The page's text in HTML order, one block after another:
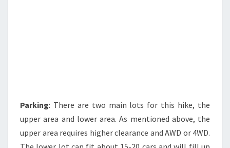
Parking: There are two main lots for this hike, the
upper area and lower area. As mentioned above, the
upper area requires higher clearance and AWD or 4WD.